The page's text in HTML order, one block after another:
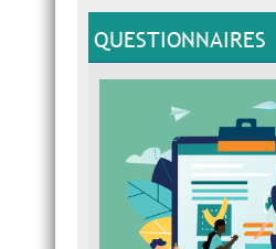
QUESTIONNAIRES